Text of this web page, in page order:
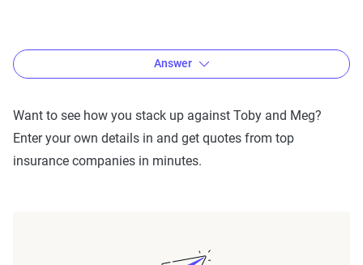
Answer
Want to see how you stack up against Toby and Meg?
Enter your own details in and get quotes from top
insurance companies in minutes.